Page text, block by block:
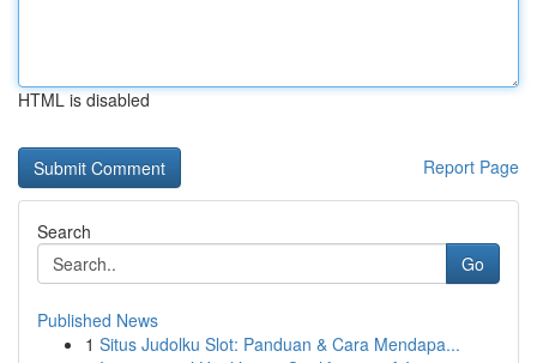
HTML is disabled
Report Page
Search
Go
Published News
1 Situs Judolku Slot: Panduan & Cara Mendapa...